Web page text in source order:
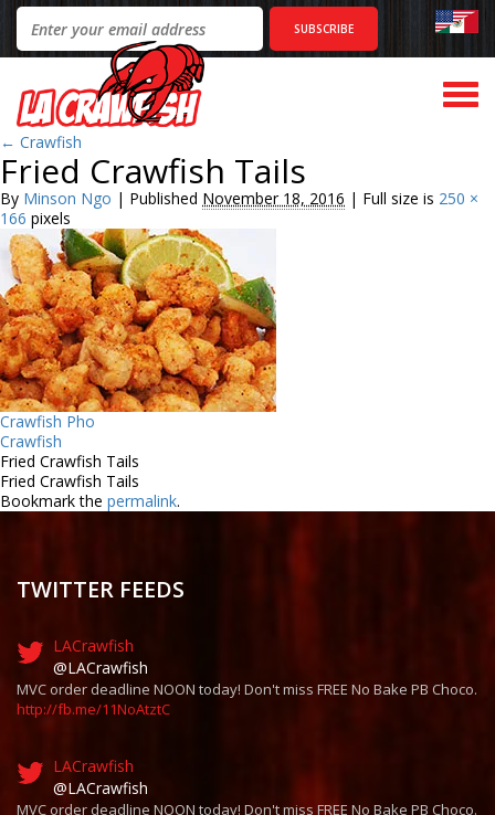
← Crawfish
Fried Crawfish Tails
By Minson Ngo | Published November 18, 2016 | Full size is 250 ×
166 pixels
Crawfish Pho
Crawfish
Fried Crawfish Tails
Fried Crawfish Tails
Bookmark the permalink.
TWITTER FEEDS
LACrawfish
@LACrawfish
MVC order deadline NOON today! Don't miss FREE No Bake PB Choco.
http://fb.me/11NoAtztC
LACrawfish
@LACrawfish
MVC order deadline NOON today! Don't miss FREE No Bake PB Choco.